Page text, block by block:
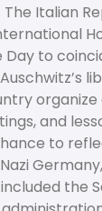
The Italian
to
and
to
the